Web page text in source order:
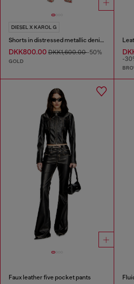
DIESEL X KAROL G
Shorts in distressed metallic denim
DKK800.00 DKK1,600.00-50%
GOLD
-
Faux leather five pocket pants